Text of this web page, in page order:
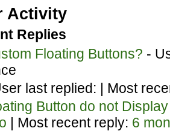
Activity
Replies
Floating Buttons? -
last replied: | Most
Button do not
| Most recent reply: 6